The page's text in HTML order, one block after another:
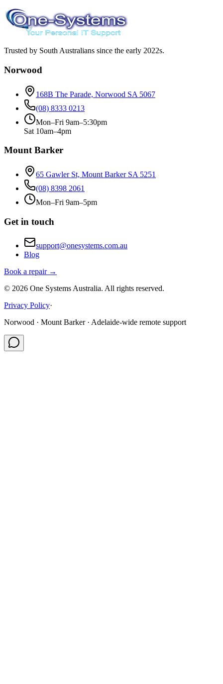
Trusted by South Australians since the early 2022s.
Norwood
168B The Parade, Norwood SA 5067
(08) 8333 0213
Mon–Fri 9am–5:30pm
Sat 10am–4pm
Mount Barker
65 Gawler St, Mount Barker SA 5251
(08) 8398 2061
Mon–Fri 9am–5pm
Get in touch
support@onesystems.com.au
Blog
Book a repair →
© 2026 One Systems Australia. All rights reserved.
Privacy Policy·
Norwood · Mount Barker · Adelaide-wide remote support